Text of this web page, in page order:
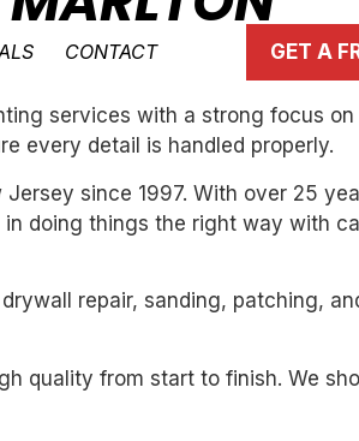
CONTACT GET A
services with a strong focus
every detail is handled properly.
since 1997. With over 25
doing things the right way with
repair, sanding, patching,
quality from start to finish. We